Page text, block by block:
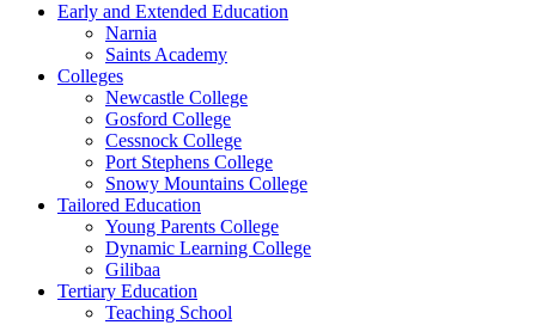
Early and Extended Education
Narnia
Saints Academy
Colleges
Newcastle College
Gosford College
Cessnock College
Port Stephens College
Snowy Mountains College
Tailored Education
Young Parents College
Dynamic Learning College
Gilibaa
Tertiary Education
Teaching School